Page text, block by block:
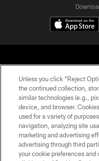
© 2026 Pittsburgh
Unless you click “Reject
the continued collection,
similar technologies (e.g.,
device, and browser.
used for a variety of
navigation, analyzing site
marketing and advertising
advertising through third
your cookie preferences